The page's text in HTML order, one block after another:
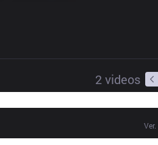
2 videos
Ver.